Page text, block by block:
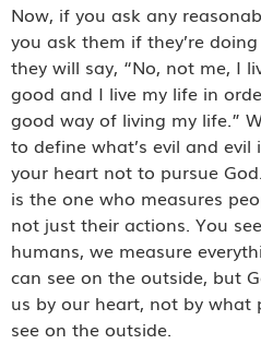
Now, if you ask any
you ask them if they’re
they will say, “No, not me, I
good and I live my life in
good way of living my life.”
to define what’s evil and
your heart not to pursue
is the one who measures
not just their actions. You
humans, we measure
can see on the outside, but
us by our heart, not by what
see on the outside.